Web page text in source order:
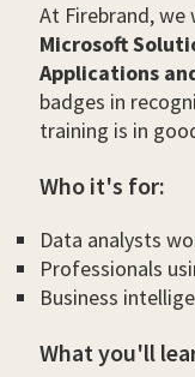
At Firebrand,
Microsoft
Applications
badges in
training is in
Who it's for:
Data analysts
Professionals
Business
What you'll